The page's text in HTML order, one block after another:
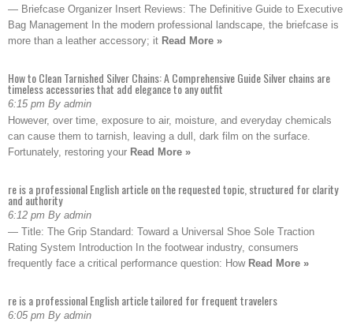
— Briefcase Organizer Insert Reviews: The Definitive Guide to Executive
Bag Management In the modern professional landscape, the briefcase is
more than a leather accessory; it Read More »
How to Clean Tarnished Silver Chains: A Comprehensive Guide Silver chains are
timeless accessories that add elegance to any outfit
6:15 pm By admin
However, over time, exposure to air, moisture, and everyday chemicals
can cause them to tarnish, leaving a dull, dark film on the surface.
Fortunately, restoring your Read More »
re is a professional English article on the requested topic, structured for clarity
and authority
6:12 pm By admin
— Title: The Grip Standard: Toward a Universal Shoe Sole Traction
Rating System Introduction In the footwear industry, consumers
frequently face a critical performance question: How Read More »
re is a professional English article tailored for frequent travelers
6:05 pm By admin